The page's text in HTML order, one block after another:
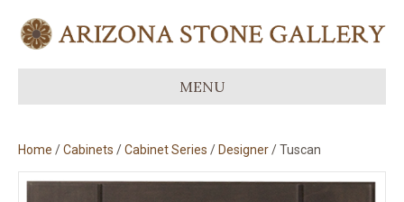
MENU
Home /Cabinets /Cabinet Series / Designer/ Tuscan